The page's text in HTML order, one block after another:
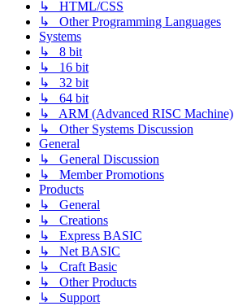
↳ HTML/CSS
↳ Other Programming Languages
Systems
↳ 8 bit
↳ 16 bit
↳ 32 bit
↳ 64 bit
↳ ARM (Advanced RISC Machine)
↳ Other Systems Discussion
General
↳ General Discussion
↳ Member Promotions
Products
↳ General
↳ Creations
↳ Express BASIC
↳ Net BASIC
↳ Craft Basic
↳ Other Products
↳ Support